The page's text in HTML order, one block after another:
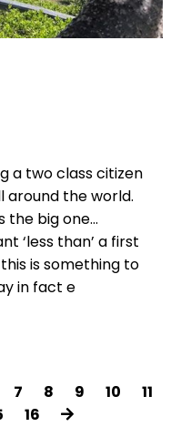
a two class citizen
around the world.
the big one...
‘less than’ a first
is something to
in fact e
7 8 9 10
11
16